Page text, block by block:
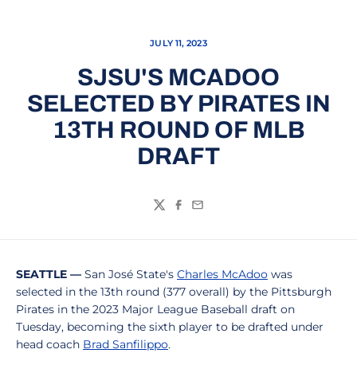
JULY 11, 2023
SJSU'S MCADOO
SELECTED BY PIRATES IN
13TH ROUND OF MLB
DRAFT
TwitterFacebook
Email
SEATTLE — San José State's Charles McAdoo was
selected in the 13th round (377 overall) by the Pittsburgh
Pirates in the 2023 Major League Baseball draft on
Tuesday, becoming the sixth player to be drafted under
head coach Brad Sanfilippo.